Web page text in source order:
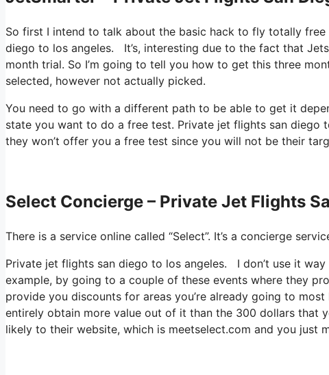
So first I intend to talk about the basic hack to fly totally
diego to los angeles. It’s, interesting due to the fact that
month trial. So I’m going to tell you how to get this three
selected, however not actually picked.
You need to go with a different path to be able to get it
state you want to do a free test. Private jet flights san
they won’t offer you a free test since you will not be their
Select Concierge – Private Jet Flights
There is a service online called “Select”. It’s a concierge
Private jet flights san diego to los angeles. I don’t use it
example, by going to a couple of these events where they
provide you discounts for areas you’re already going to
entirely obtain more value out of it than the 300 dollars that
likely to their website, which is meetselect.com and you just